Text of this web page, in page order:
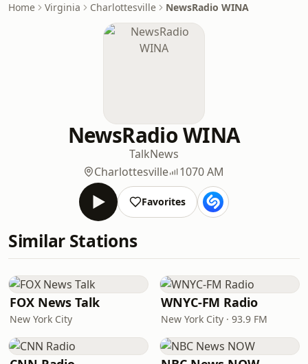
Home Virginia Charlottesville NewsRadio WINA
NewsRadio WINA
TalkNews
Charlottesville
1070 AM
Favorites
Similar Stations
FOX News Talk
New York City
WNYC-FM Radio
New York City · 93.9 FM